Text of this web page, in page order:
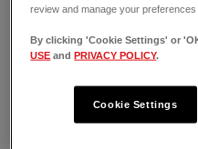
review and manage your
By clicking 'Cookie Settings' or
USE andPRIVACY POLICY.
Cookie Settings